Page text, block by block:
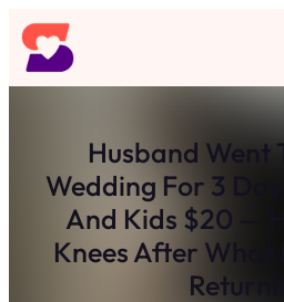
Skip
to
content
Husband Went
Wedding For 3
And Kids $20 —
Knees After What